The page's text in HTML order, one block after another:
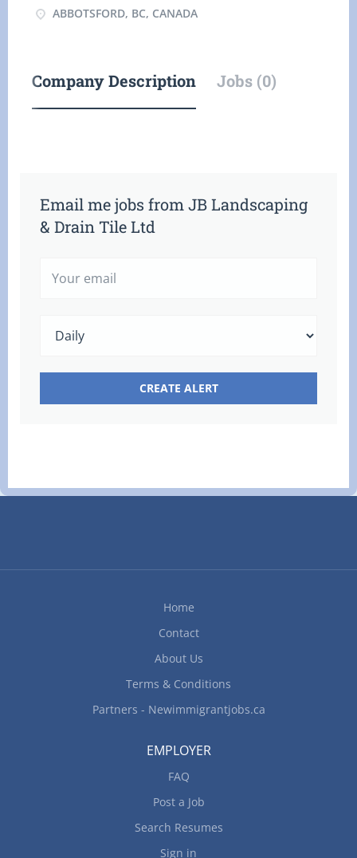
ABBOTSFORD, BC, CANADA
Company Description Jobs (0)
Email me jobs from JB Landscaping
& Drain Tile Ltd
Home
Contact
About Us
Terms & Conditions
Partners - Newimmigrantjobs.ca
EMPLOYER
FAQ
Post a Job
Search Resumes
Sign in